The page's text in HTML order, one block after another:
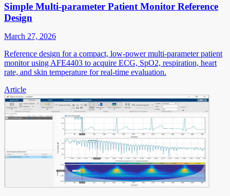
Simple Multi-parameter Patient Monitor Reference
Design
March 27, 2026
Reference design for a compact, low-power multi-parameter patient
monitor using AFE4403 to acquire ECG, SpO2, respiration, heart
rate, and skin temperature for real-time evaluation.
Article